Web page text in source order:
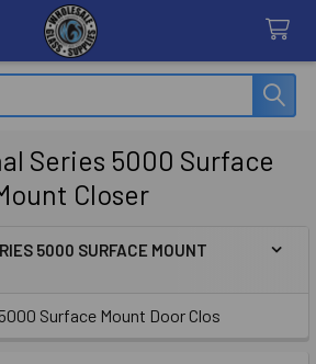
Series 5000 Surface
Closer
5000 SURFACE MOUNT
Surface Mount Door Clos